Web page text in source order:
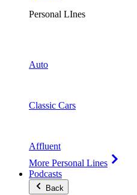
Personal LInes
Auto
Classic Cars
Affluent
More Personal Lines
Podcasts
Back